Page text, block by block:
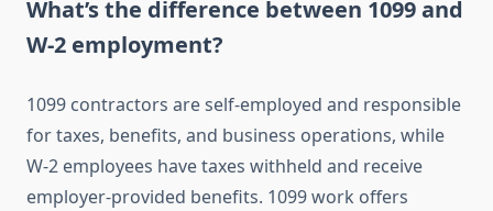
What’s the difference between 1099 and
W-2 employment?
1099 contractors are self-employed and responsible
for taxes, benefits, and business operations, while
W-2 employees have taxes withheld and receive
employer-provided benefits. 1099 work offers